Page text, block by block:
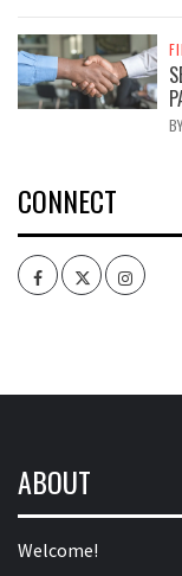
BY
CONNECT
FacebookTwitterIntagram
ABOUT
Welcome!